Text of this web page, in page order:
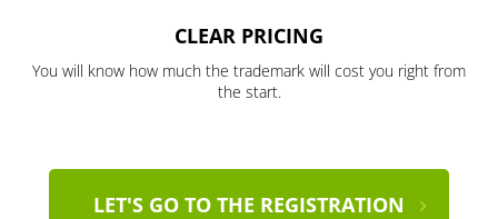
CLEAR PRICING
You will know how much the trademark will cost you right from
the start.
LET'S GO TO THE REGISTRATION